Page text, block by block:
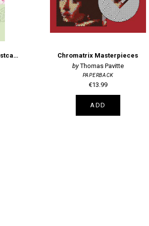
Paint-Your-Own Botanical Postcards
Chromatrix Masterpieces
Thomas Pavitte
PAPERBACK
€13.99
ADD